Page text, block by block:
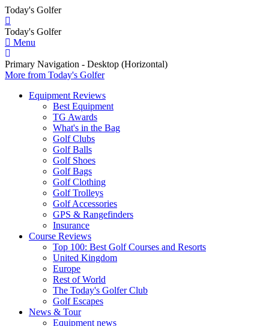
Today's Golfer
Today's Golfer
Menu
Primary Navigation - Desktop (Horizontal)
More from Today's Golfer
Equipment Reviews
Best Equipment
TG Awards
What's in the Bag
Golf Clubs
Golf Balls
Golf Shoes
Golf Bags
Golf Clothing
Golf Trolleys
Golf Accessories
GPS & Rangefinders
Insurance
Course Reviews
Top 100: Best Golf Courses and Resorts
United Kingdom
Europe
Rest of World
The Today's Golfer Club
Golf Escapes
News & Tour
Equipment news